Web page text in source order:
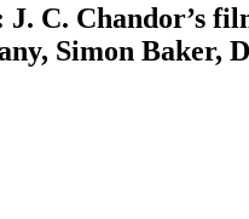
C. Chandor’s
Simon Baker,